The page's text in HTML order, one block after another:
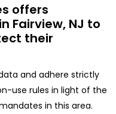
offers
Fairview, NJ to
their
and adhere strictly
use rules in light of the
in this area.